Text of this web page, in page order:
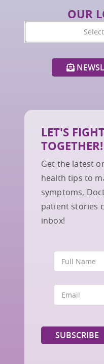
OUR
LET'S
TOGETHER!
Get the latest
health tips to
symptoms,
patient stories
inbox!